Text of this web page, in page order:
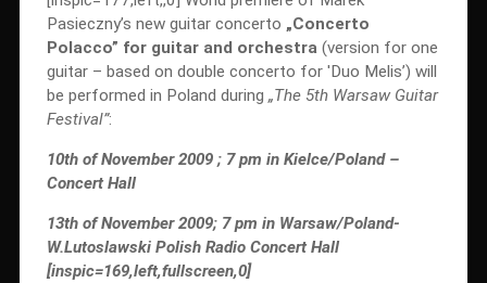
Pasieczny’s new guitar concerto „Concerto
Polacco” for guitar and orchestra(version for one
guitar – based on double concerto for 'Duo Melis’) will
be performed in Poland during „The 5th Warsaw Guitar
Festival”:
10th of November 2009 ; 7 pm in Kielce/Poland –
Concert Hall
13th of November 2009; 7 pm in Warsaw/Poland-
W.Lutoslawski Polish Radio Concert Hall
[inspic=169,left,fullscreen,0]